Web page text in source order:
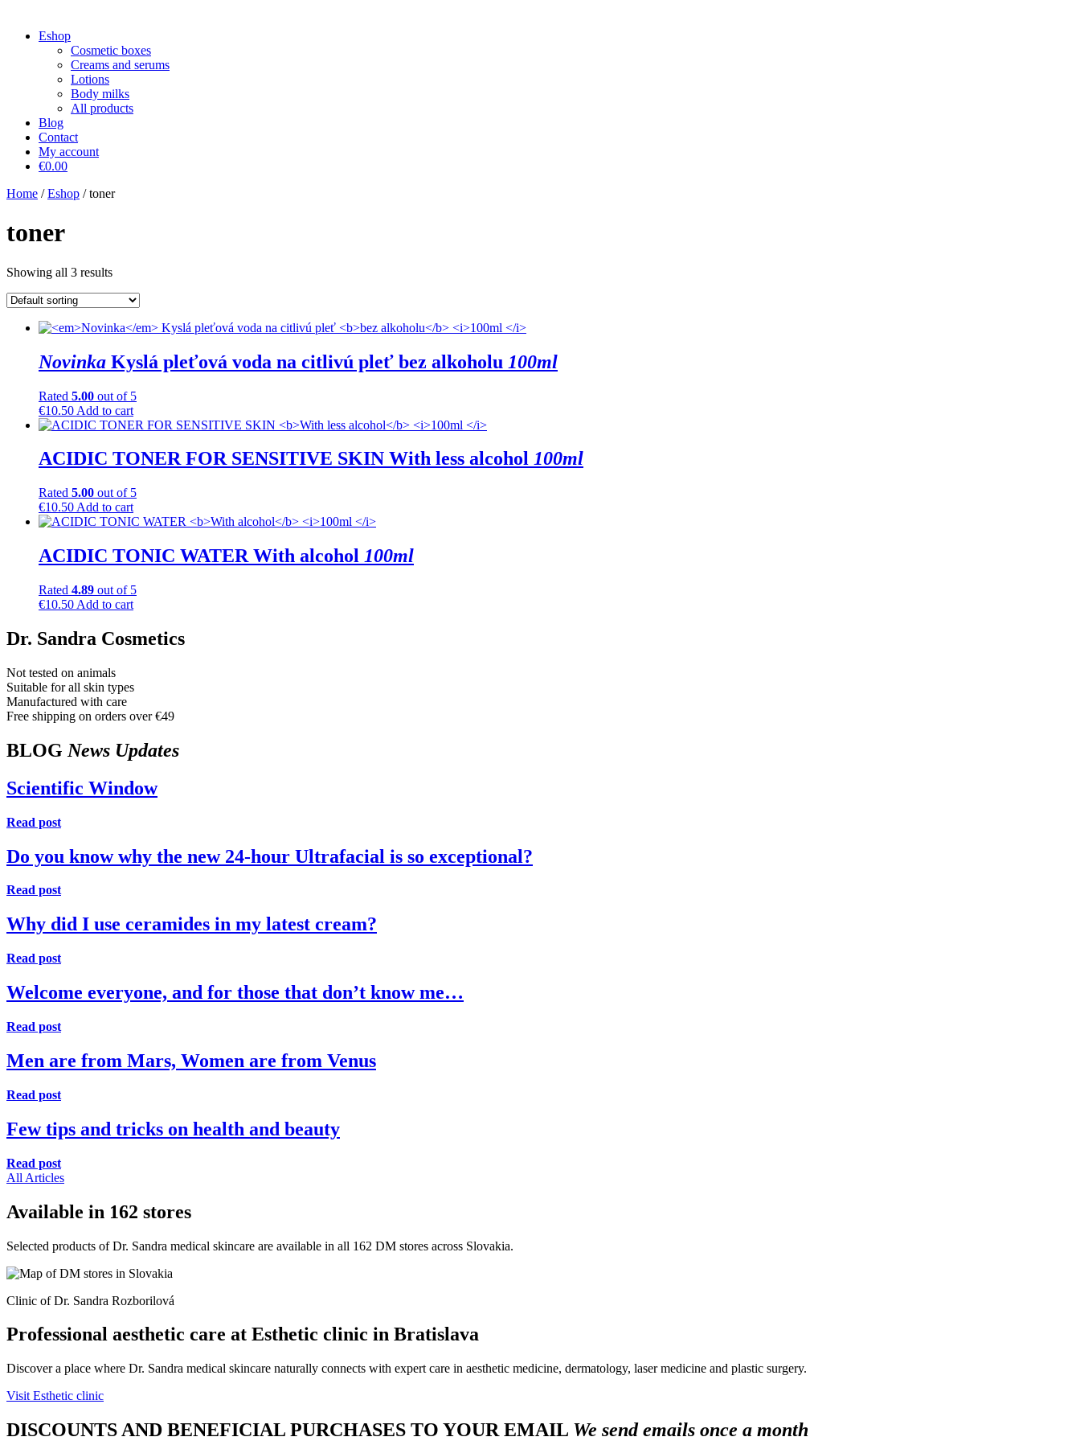
Eshop
Cosmetic boxes
Creams and serums
Lotions
Body milks
All products
Blog
Contact
My account
€0.00
Home /Eshop / toner
toner
Showing all 3 results
Novinka Kyslá pleťová voda na citlivú pleť bez alkoholu 100ml
Rated 5.00 out of 5
€10.50 Add to cart
ACIDIC TONER FOR SENSITIVE SKIN With less alcohol 100ml
Rated 5.00 out of 5
€10.50 Add to cart
ACIDIC TONIC WATERWith alcohol 100ml
Rated 4.89 out of 5
€10.50 Add to cart
Dr. Sandra Cosmetics
Not tested on animals
Suitable for all skin types
Manufactured with care
Free shipping on orders over €49
BLOG News Updates
Scientific Window
Read post
Do you know why the new 24-hour Ultrafacial is so exceptional?
Read post
Why did I use ceramides in my latest cream?
Read post
Welcome everyone, and for those that don’t know me…
Read post
Men are from Mars, Women are from Venus
Read post
Few tips and tricks on health and beauty
Read post
All Articles
Available in 162 stores
Selected products of Dr. Sandra medical skincare are available in all 162 DM stores across Slovakia.
Clinic of Dr. Sandra Rozborilová
Professional aesthetic care at Esthetic clinic in Bratislava
Discover a place where Dr. Sandra medical skincare naturally connects with expert care in aesthetic medicine, dermatology, laser medicine and plastic surgery.
Visit Esthetic clinic
DISCOUNTS AND BENEFICIAL PURCHASES TO YOUR EMAIL We send emails once a month